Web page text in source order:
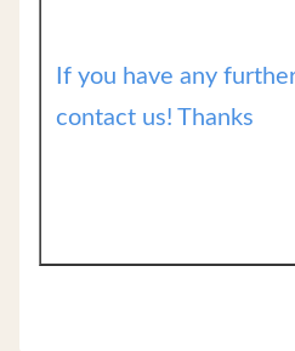
If you have any
contact us! Thanks